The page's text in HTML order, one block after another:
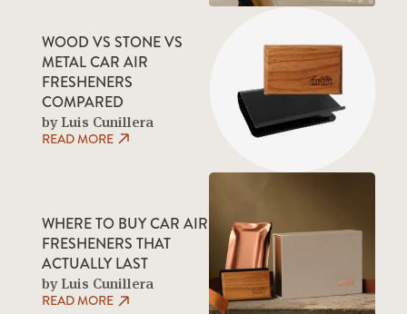
WOOD VS STONE VS
METAL CAR AIR
FRESHENERS
COMPARED
by Luis Cunillera
READ MORE
WHERE TO BUY CAR AIR
FRESHENERS THAT
ACTUALLY LAST
by Luis Cunillera
READ MORE